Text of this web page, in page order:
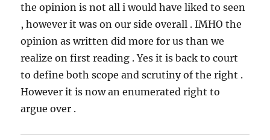
the opinion is not all i would have liked to seen
, however it was on our side overall . IMHO the
opinion as written did more for us than we
realize on first reading . Yes it is back to court
to define both scope and scrutiny of the right .
However it is now an enumerated right to
argue over .